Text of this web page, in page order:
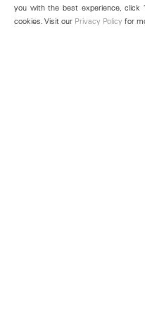
you with the best experience, click
cookies. Visit our Privacy Policy for